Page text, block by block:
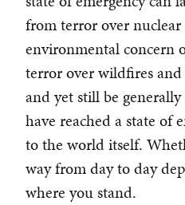
from terror over
environmental concern
terror over wildfires
and yet still be
have reached a state of
to the world itself.
way from day to day
where you stand.